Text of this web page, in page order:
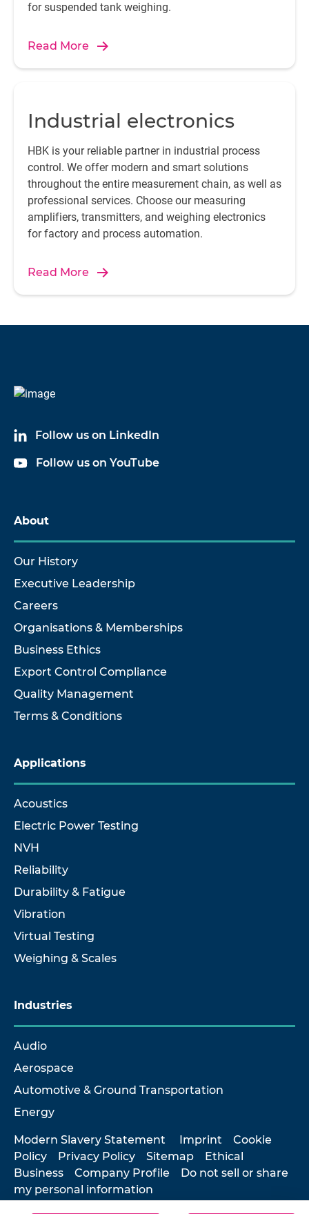
for suspended tank weighing.
Read More
Industrial electronics
HBK is your reliable partner in industrial process
control. We offer modern and smart solutions
throughout the entire measurement chain, as well as
professional services. Choose our measuring
amplifiers, transmitters, and weighing electronics
for factory and process automation.
Read More
Follow us on LinkedIn
Follow us on YouTube
About
Our History
Executive Leadership
Careers
Organisations & Memberships
Business Ethics
Export Control Compliance
Quality Management
Terms & Conditions
Applications
Acoustics
Electric Power Testing
NVH
Reliability
Durability & Fatigue
Vibration
Virtual Testing
Weighing & Scales
Industries
Audio
Aerospace
Automotive & Ground Transportation
Energy
Modern Slavery Statement Imprint
Cookie
Policy
Privacy Policy Sitemap
Ethical
Business
Company Profile
Do not sell or share
my personal information